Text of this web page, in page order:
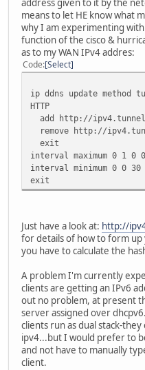
interface Dot11Radio0
encryption vlan 1 mode
ssid cisco871w
vlan 1
authentication open
infrastructure-ssid
guest-mode
wpa-psk ascii xxxxxxx
channel 1
interface Dot11Radio0.1
encapsulation dot1Q 1
bridge-group 1
bridge-group 1
bridge-group 1
no bridge-group 1
interface Vlan1
ip nat inside
ip virtual-reassembly
bridge-group 1
bridge-group 1
ipv6 address
ipv6 rip 1 enable
ipv6 dhcp server test
address given to it by the
means to let HE know what
why I am experimenting
function of the cisco &
as to my WAN IPv4 addres:
Code Select
ip ddns update method
HTTP
add http://
remove http://
exit
interval maximum 0 1 0 0
interval minimum 0 0 30
exit
Just have a look at: http://
for details of how to form up
you have to calculate the
A problem I'm currently
clients are getting an IPv6
out no problem, at present
server assigned over
clients run as dual stack-
ipv4...but I would prefer to
and not have to manually
client.